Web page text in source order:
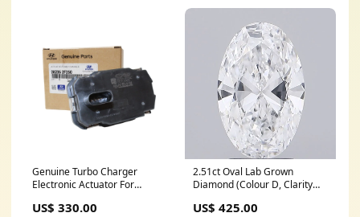
Genuine Turbo Charger
Electronic Actuator For
Audi
US$ 330.00
2.51ct Oval Lab Grown
Diamond (Colour D, Clarity
bracelet
US$ 425.00